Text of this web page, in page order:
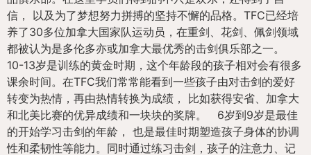
信， 以及为了梦想努力拼搏的坚持不懈的品格。TFC已经培
养了30多位加拿大国家队运动员，在重剑、花剑、佩剑领域
都被认为是多伦多亦或加拿大最优秀的击剑俱乐部之一。
10-13岁是训练的黄金时期，这个年龄段的孩子相对会有很多
课余时间。在TFC我们常常能看到一些孩子由对击剑的爱好
转变为热情，再由热情转换为成绩， 比如获得安省、加拿大
和北美比赛的优异成绩和一块块的奖牌。 6岁到9岁是最佳
的开始学习击剑的年龄， 也是最佳时期塑造孩子身体的协调
性和柔韧性等能力。同时通过练习击剑，孩子的注意力、记